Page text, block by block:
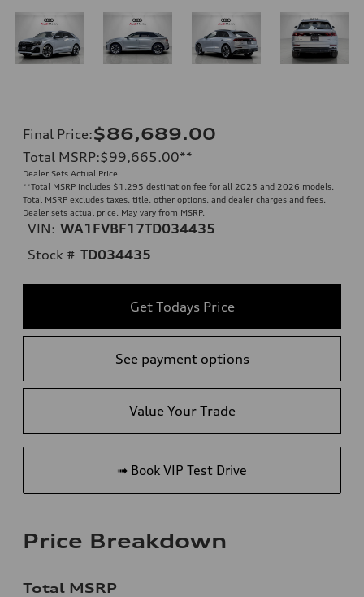
Final Price:$86,689.00
Total MSRP:$99,665.00**
Dealer Sets Actual Price
**Total MSRP includes $1,295 destination fee for all 2025 and 2026 models.
Total MSRP excludes taxes, title, other options, and dealer charges and fees.
Dealer sets actual price. May vary from MSRP.
VIN: WA1FVBF17TD034435
Stock # TD034435
Get Todays Price
See payment options
Value Your Trade
➟ Book VIP Test Drive
Price Breakdown
Total MSRP